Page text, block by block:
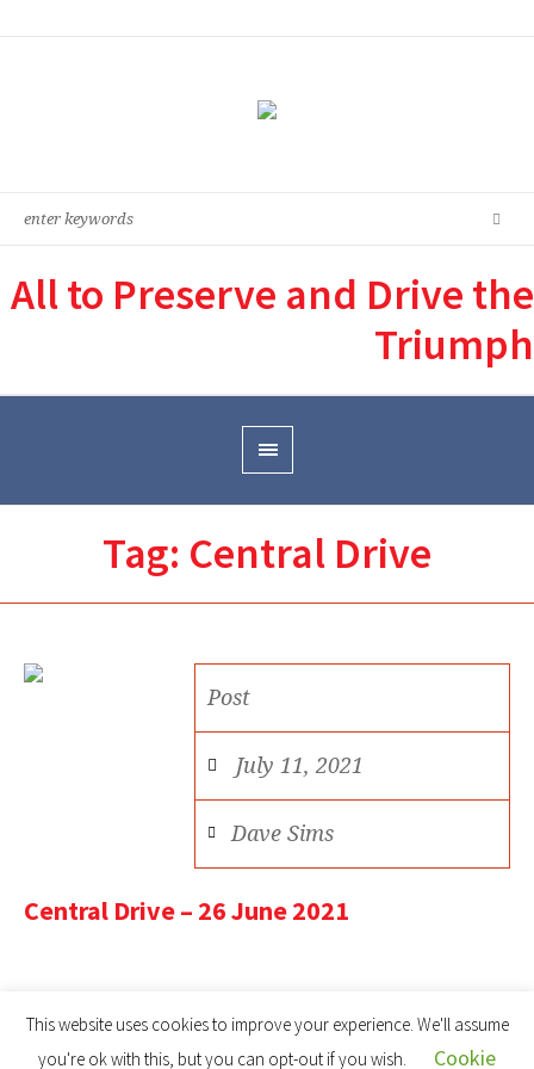
All to Preserve and Drive the
Triumph
Tag: Central Drive
Post
July 11, 2021
Dave Sims
Central Drive – 26 June 2021
This website uses cookies to improve your experience. We'll assume
you're ok with this, but you can opt-out if you wish.
Cookie